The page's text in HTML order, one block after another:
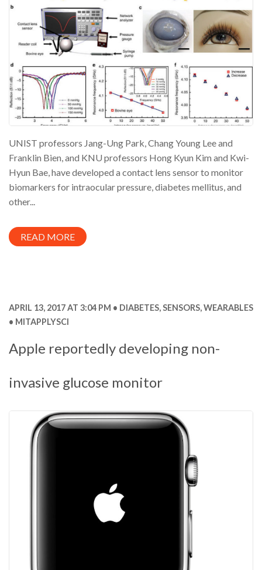
UNIST professors Jang-Ung Park, Chang Young Lee and
Franklin Bien, and KNU professors Hong Kyun Kim and Kwi-
Hyun Bae, have developed a contact lens sensor to monitor
biomarkers for intraocular pressure, diabetes mellitus, and
other...
READ MORE
APRIL 13, 2017 AT 3:04 PM DIABETES,SENSORS,WEARABLES
MITAPPLYSCI
Apple reportedly developing non-
invasive glucose monitor